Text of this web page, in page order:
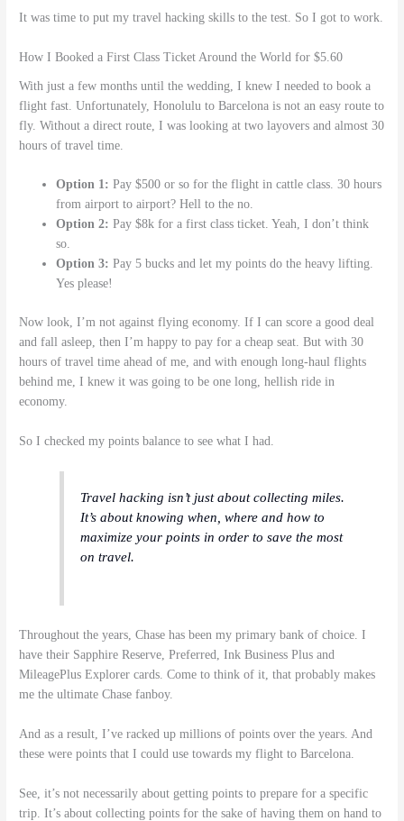
It was time to put my travel hacking skills to the test. So I got to work.
How I Booked a First Class Ticket Around the World for $5.60
With just a few months until the wedding, I knew I needed to book a
flight fast. Unfortunately, Honolulu to Barcelona is not an easy route to
fly. Without a direct route, I was looking at two layovers and almost 30
hours of travel time.
Option 1: Pay $500 or so for the flight in cattle class. 30 hours
from airport to airport? Hell to the no.
Option 2: Pay $8k for a first class ticket. Yeah, I don’t think
so.
Option 3: Pay 5 bucks and let my points do the heavy lifting.
Yes please!
Now look, I’m not against flying economy. If I can score a good deal
and fall asleep, then I’m happy to pay for a cheap seat. But with 30
hours of travel time ahead of me, and with enough long-haul flights
behind me, I knew it was going to be one long, hellish ride in
economy.
So I checked my points balance to see what I had.
Travel hacking isn’t just about collecting miles.
It’s about knowing when, where and how to
maximize your points in order to save the most
on travel.
Throughout the years, Chase has been my primary bank of choice. I
have their Sapphire Reserve, Preferred, Ink Business Plus and
MileagePlus Explorer cards. Come to think of it, that probably makes
me the ultimate Chase fanboy.
And as a result, I’ve racked up millions of points over the years. And
these were points that I could use towards my flight to Barcelona.
See, it’s not necessarily about getting points to prepare for a specific
trip. It’s about collecting points for the sake of having them on hand to